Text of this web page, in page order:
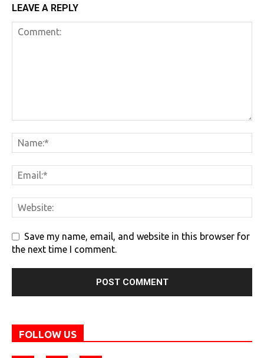
LEAVE A REPLY
Save my name, email, and website in this browser for
the next time I comment.
FOLLOW US